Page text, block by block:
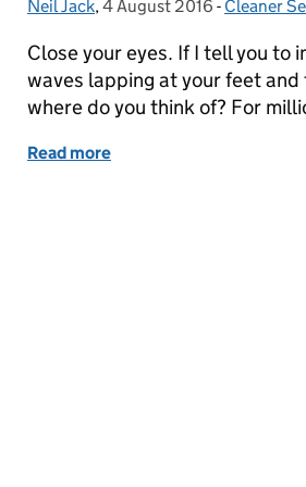
Posted by:
Neil Jack, Posted on:
4 August 2016 - Cleaner
Close your eyes. If I tell you to
waves lapping at your feet
where do you think of? For
Read more